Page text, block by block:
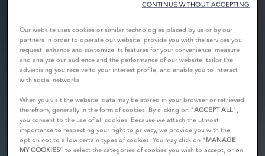
Our website uses cookies or similar technologies placed by us or by our
partners in order to operate our website, provide you with the services you
request, enhance and customize its features for your convenience, measure
and analyze our audience and the performance of our website, tailor the
advertising you receive to your interest profile, and enable you to interact
with social networks.
When you visit the website, data may be stored in your browser or retrieved
therefrom, generally in the form of cookies. By clicking on "ACCEPT ALL",
you consent to the use of all cookies. Because we attach the utmost
importance to respecting your right to privacy, we provide you with the
option not to allow certain types of cookies. You may click on " MANAGE
MY COOKIES” to select the categories of cookies you wish to accept, or on
CONTINUE WITHOUT ACCEPTING